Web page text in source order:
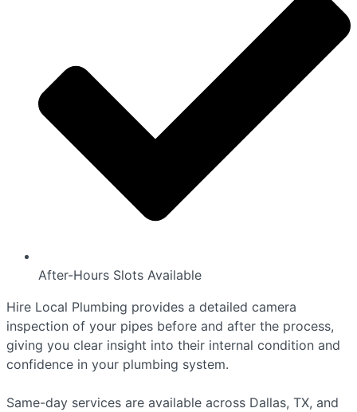
After-Hours Slots Available
Hire Local Plumbing provides a detailed camera
inspection of your pipes before and after the process,
giving you clear insight into their internal condition and
confidence in your plumbing system.
Same-day services are available across Dallas, TX, and